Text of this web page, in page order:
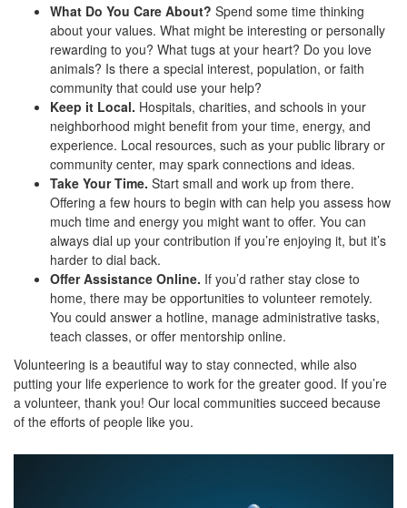
What Do You Care About? Spend some time thinking
about your values. What might be interesting or personally
rewarding to you? What tugs at your heart? Do you love
animals? Is there a special interest, population, or faith
community that could use your help?
Keep it Local. Hospitals, charities, and schools in your
neighborhood might benefit from your time, energy, and
experience. Local resources, such as your public library or
community center, may spark connections and ideas.
Take Your Time. Start small and work up from there.
Offering a few hours to begin with can help you assess how
much time and energy you might want to offer. You can
always dial up your contribution if you’re enjoying it, but it’s
harder to dial back.
Offer Assistance Online. If you’d rather stay close to
home, there may be opportunities to volunteer remotely.
You could answer a hotline, manage administrative tasks,
teach classes, or offer mentorship online.
Volunteering is a beautiful way to stay connected, while also
putting your life experience to work for the greater good. If you’re
a volunteer, thank you! Our local communities succeed because
of the efforts of people like you.